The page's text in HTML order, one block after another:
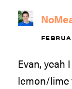
Evan, yeah
lemon/lime